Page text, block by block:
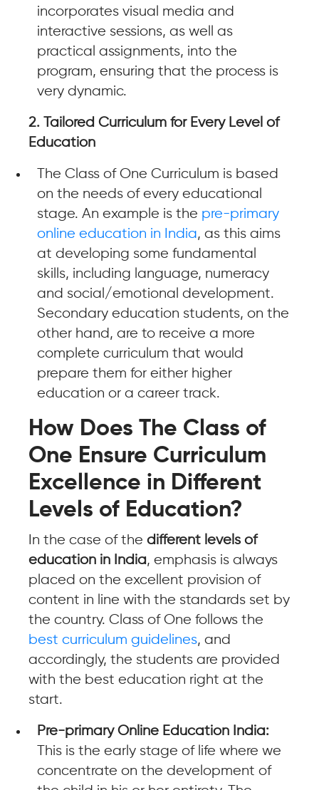
incorporates visual media and
interactive sessions, as well as
practical assignments, into the
program, ensuring that the process is
very dynamic.
2. Tailored Curriculum for Every Level of
Education
The Class of One Curriculum is based
on the needs of every educational
stage. An example is the pre-primary
online education in India, as this aims
at developing some fundamental
skills, including language, numeracy
and social/emotional development.
Secondary education students, on the
other hand, are to receive a more
complete curriculum that would
prepare them for either higher
education or a career track.
How Does The Class of
One Ensure Curriculum
Excellence in Different
Levels of Education?
In the case of the different levels of
education in India, emphasis is always
placed on the excellent provision of
content in line with the standards set by
the country. Class of One follows the
best curriculum guidelines, and
accordingly, the students are provided
with the best education right at the
start.
Pre-primary Online Education India:
This is the early stage of life where we
concentrate on the development of